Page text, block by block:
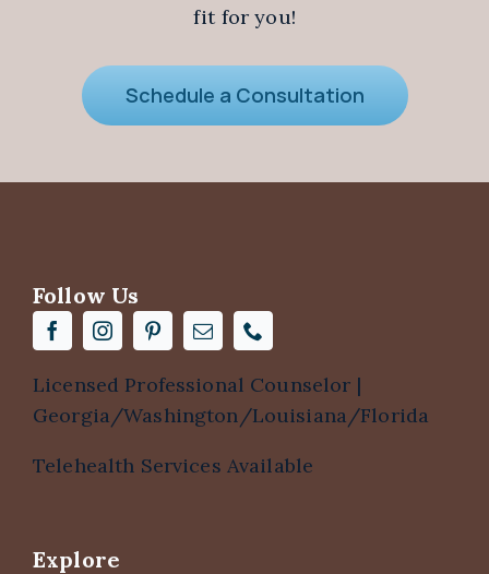
fit for you!
Schedule a Consultation
Follow Us
Licensed Professional Counselor |
Georgia/Washington/Louisiana/Florida
Telehealth Services Available
Explore